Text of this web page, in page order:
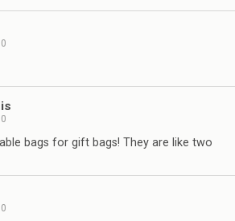
bags for gift bags! They are like two